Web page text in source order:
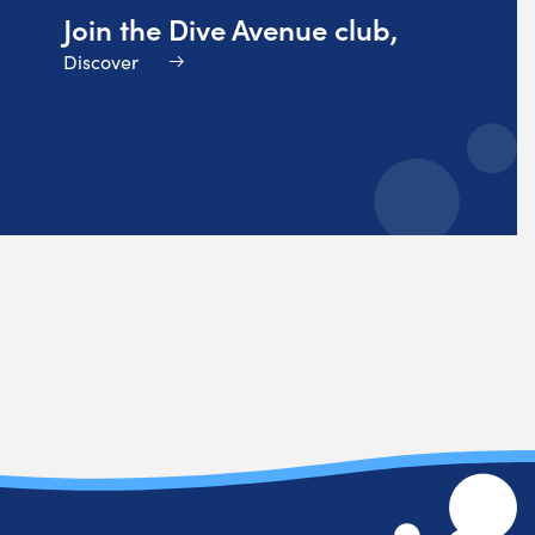
Join the Dive Avenue club,
Discover